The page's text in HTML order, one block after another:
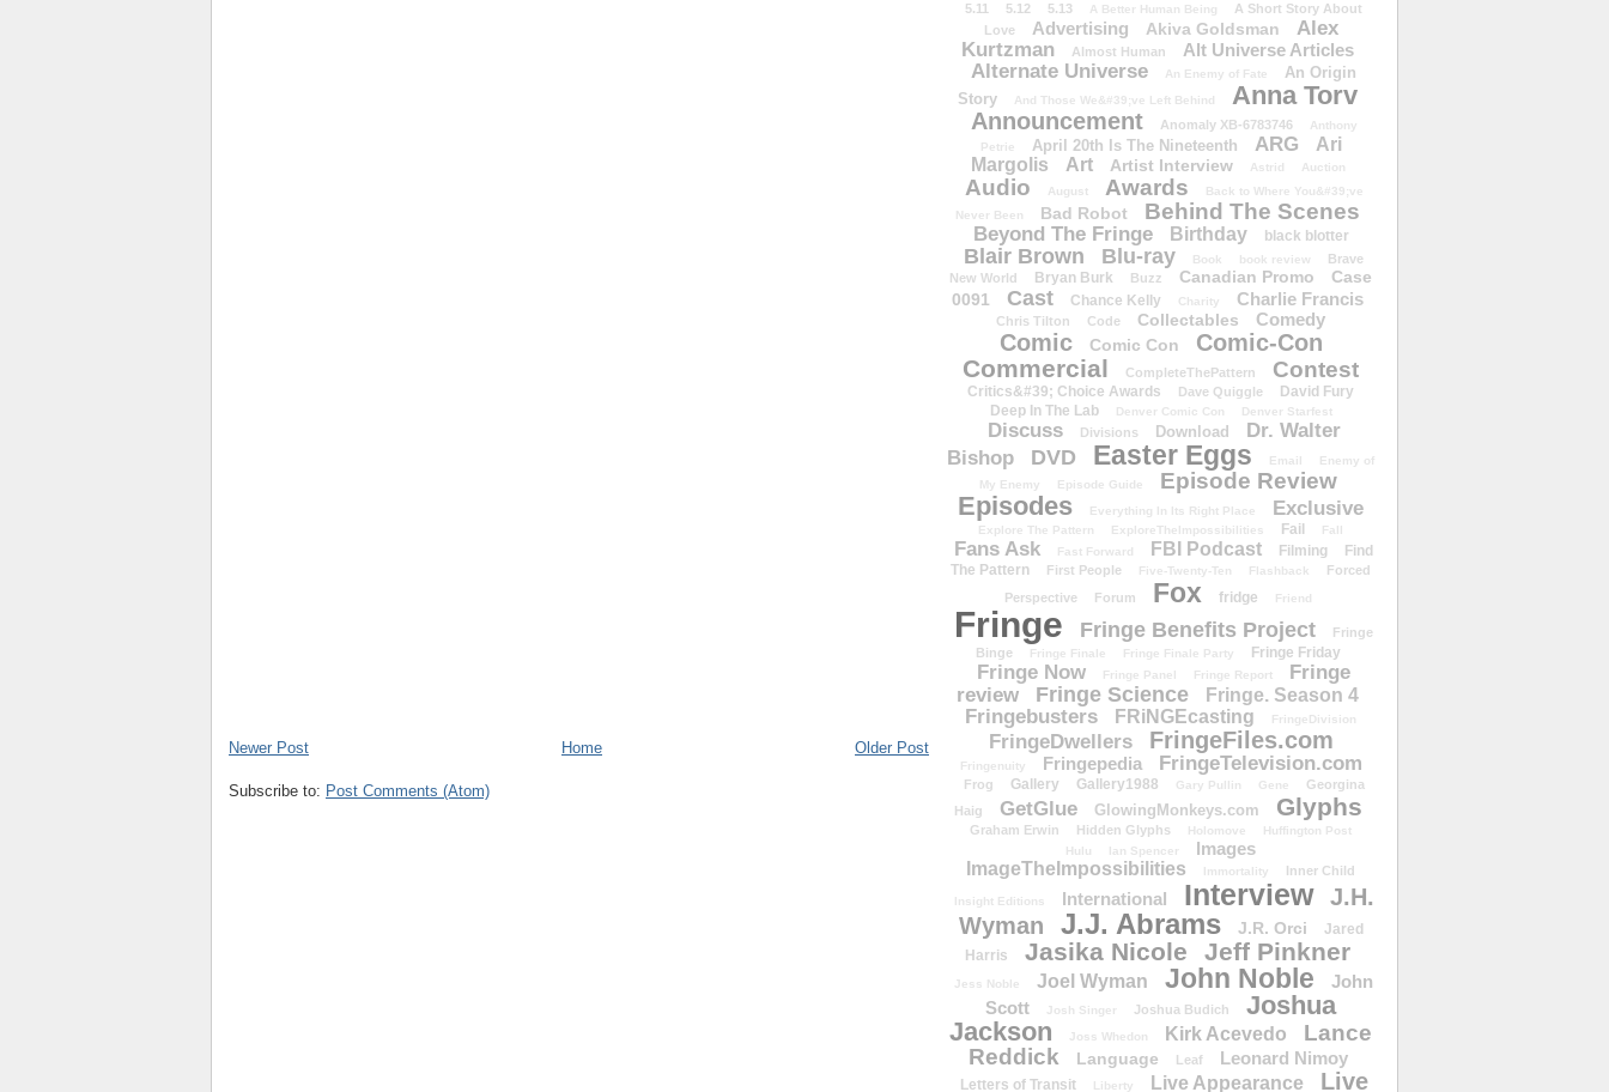
Newer Post Older Post
Home
Subscribe to: Post Comments (Atom)
5.11 5.12 5.13 A Better Human Being
A Short Story About
Love
Advertising Akiva Goldsman
Alex
Kurtzman
Almost Human Alt Universe Articles
Alternate Universe An Enemy of Fate
An Origin
Story
And Those We&#39;ve Left Behind Anna Torv
Announcement Anomaly XB-6783746
Anthony
Petrie
April 20th Is The Nineteenth ARG
Ari
Margolis
Art Artist Interview Astrid Auction
Audio August Awards
Back to Where You&#39;ve
Never Been
Bad Robot Behind The Scenes
Beyond The Fringe Birthday black blotter
Blair Brown Blu-ray Book book review
Brave
New World
Bryan Burk Buzz Canadian Promo
Case
0091
Cast Chance Kelly Charity Charlie Francis
Chris Tilton Code Collectables Comedy
Comic Comic Con Comic-Con
Commercial CompleteThePattern Contest
Critics&#39; Choice Awards Dave Quiggle
David Fury
Deep In The Lab
Denver Comic Con Denver Starfest
Discuss Divisions Download
Dr. Walter
Bishop
DVD Easter Eggs Email
Enemy of
My Enemy
Episode Guide Episode Review
Episodes Everything In Its Right Place Exclusive
Explore The Pattern ExploreTheImpossibilities Fail Fall
Fans Ask Fast Forward FBI Podcast Filming
Find
The Pattern
First People Five-Twenty-Ten Flashback
Forced
Perspective
Forum Fox fridge Friend
Fringe Fringe Benefits Project
Fringe
Binge
Fringe Finale Fringe Finale Party Fringe Friday
Fringe Now Fringe Panel Fringe Report
Fringe
review
Fringe Science Fringe. Season 4
Fringebusters FRiNGEcasting FringeDivision
FringeDwellers FringeFiles.com
Fringenuity Fringepedia FringeTelevision.com
Frog Gallery Gallery1988 Gary Pullin Gene
Georgina
Haig
GetGlue GlowingMonkeys.com Glyphs
Graham Erwin Hidden Glyphs Holomove
Huffington Post
Hulu
Ian Spencer
Images
ImageTheImpossibilities
Immortality Inner Child
Insight Editions International Interview
J.H.
Wyman
J.J. Abrams J.R. Orci
Jared
Harris
Jasika Nicole Jeff Pinkner
Jess Noble Joel Wyman John Noble
John
Scott
Josh Singer Joshua Budich
Joshua
Jackson
Joss Whedon Kirk Acevedo
Lance
Reddick
Language Leaf Leonard Nimoy
Letters of Transit Liberty Live Appearance
Live